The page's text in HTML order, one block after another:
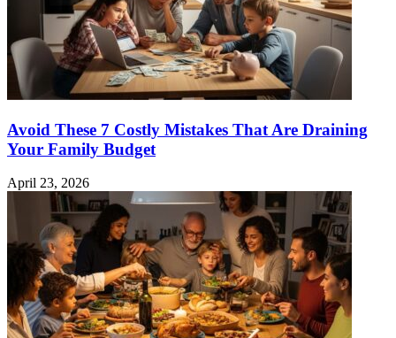
Avoid These 7 Costly Mistakes That Are Draining
Your Family Budget
April 23, 2026